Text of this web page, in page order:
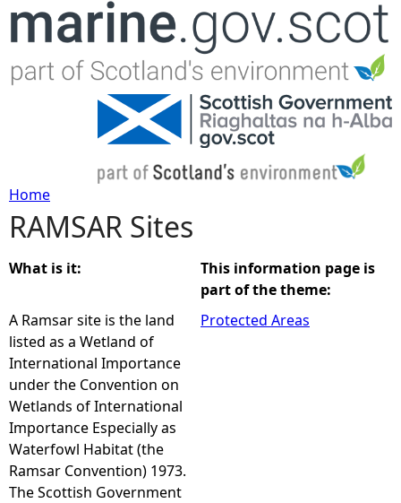
Jump to navigation
Y
o
u
a
r
e
h
Home
RAMSAR Sites
What is it:
A Ramsar site is the land
listed as a Wetland of
International Importance
under the Convention on
Wetlands of International
Importance Especially as
Waterfowl Habitat (the
Ramsar Convention) 1973.
The Scottish Government
This information page is
part of the theme:
Protected Areas